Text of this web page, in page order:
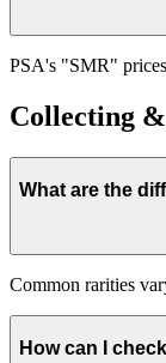
PSA's "SMR" prices
Collecting
What are the
Common rarities
How can I